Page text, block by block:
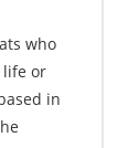
who
life or
in